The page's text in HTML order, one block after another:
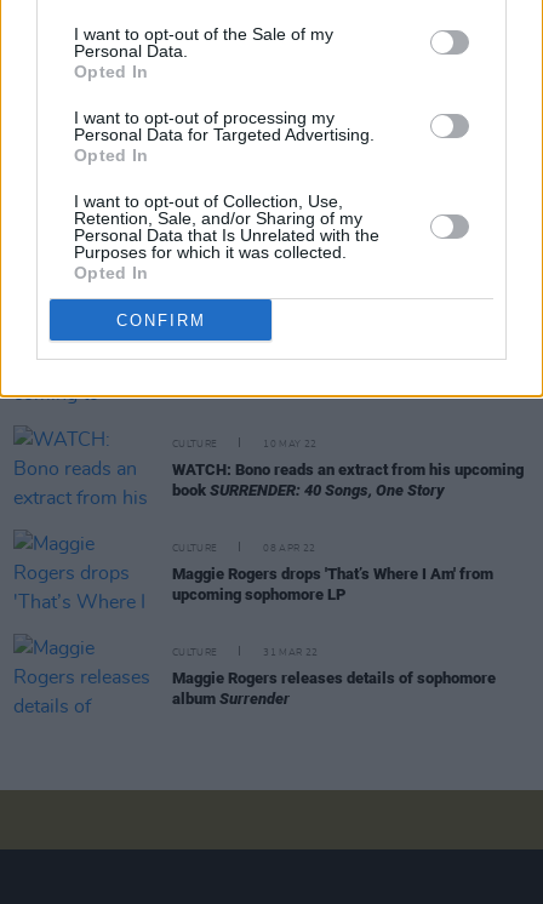
I want to opt-out of the Sale of my
Personal Data.
Opted In
I want to opt-out of processing my
Personal Data for Targeted Advertising.
Opted In
I want to opt-out of Collection, Use,
Retention, Sale, and/or Sharing of my
Personal Data that Is Unrelated with the
Purposes for which it was collected.
Opted In
CONFIRM
CULTURE 28 JUN 22
MUSIC 02 JUN 22
Maggie Rogers shares second single ‘Want Want,’
CULTURE 01 JUN 22
Maggie Rogers is coming to Dublin's 3Olympia
CULTURE 10 MAY 22
WATCH: Bono reads an extract from his upcoming
book SURRENDER: 40 Songs, One Story
CULTURE 08 APR 22
Maggie Rogers drops 'That’s Where I Am' from
upcoming sophomore LP
CULTURE 31 MAR 22
Maggie Rogers releases details of sophomore
album Surrender